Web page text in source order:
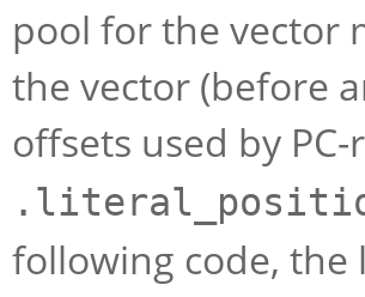
pool for the vector
the vector (before
offsets used by
following code, the